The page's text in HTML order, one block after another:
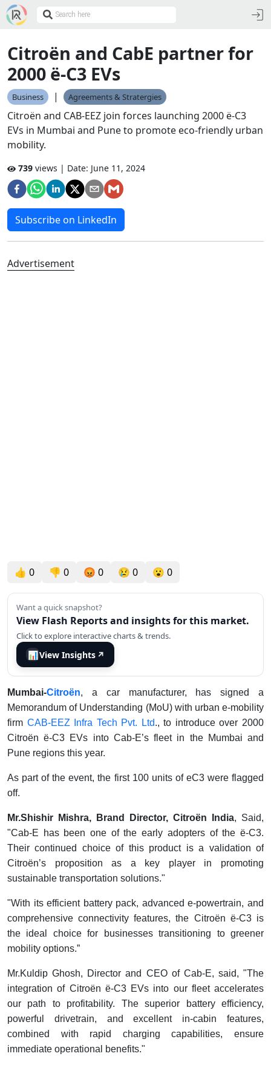
Citroën and CabE partner for
2000 ë-C3 EVs
Business | Agreements & Stratergies
Citroën and CAB-EEZ join forces launching 2000 ë-C3
EVs in Mumbai and Pune to promote eco-friendly urban
mobility.
739 views | Date: June 11, 2024
Subscribe on LinkedIn
Advertisement
👍 0 👎 0 😡 0 😢 0 😮 0
Want a quick snapshot?
View Flash Reports and insights for this market.
Click to explore interactive charts & trends.
📊View Insights ↗
Mumbai-Citroën, a car manufacturer, has signed a
Memorandum of Understanding (MoU) with urban e-mobility
firm CAB-EEZ Infra Tech Pvt. Ltd., to introduce over 2000
Citroën ë-C3 EVs into Cab-E’s fleet in the Mumbai and
Pune regions this year.
As part of the event, the first 100 units of eC3 were flagged
off.
Mr.Shishir Mishra, Brand Director, Citroën India, Said,
"Cab-E has been one of the early adopters of the ë-C3.
Their continued choice of this product is a validation of
Citroën’s proposition as a key player in promoting
sustainable transportation solutions."
"With its efficient battery pack, advanced e-powertrain, and
comprehensive connectivity features, the Citroën ë-C3 is
the ideal choice for businesses transitioning to greener
mobility options.”
Mr.Kuldip Ghosh, Director and CEO of Cab-E, said, "The
integration of Citroën ë-C3 EVs into our fleet accelerates
our path to profitability. The superior battery efficiency,
powerful drivetrain, and excellent in-cabin features,
combined with rapid charging capabilities, ensure
immediate operational benefits."